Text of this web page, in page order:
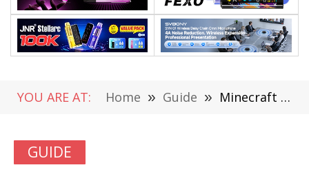
YOU ARE AT: Home » Guide » Minecraft 1.20 APK Download and New Update in 2023
GUIDE